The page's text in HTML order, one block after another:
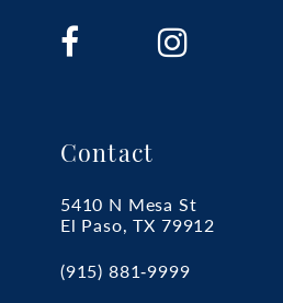
Contact
5410 N Mesa St
El Paso, TX 79912
(915) 881‑9999